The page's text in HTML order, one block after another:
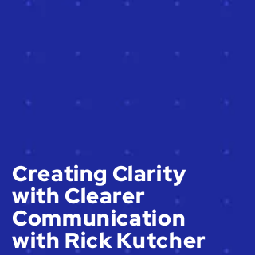
Creating Clarity
with Clearer
Communication
with Rick Kutcher